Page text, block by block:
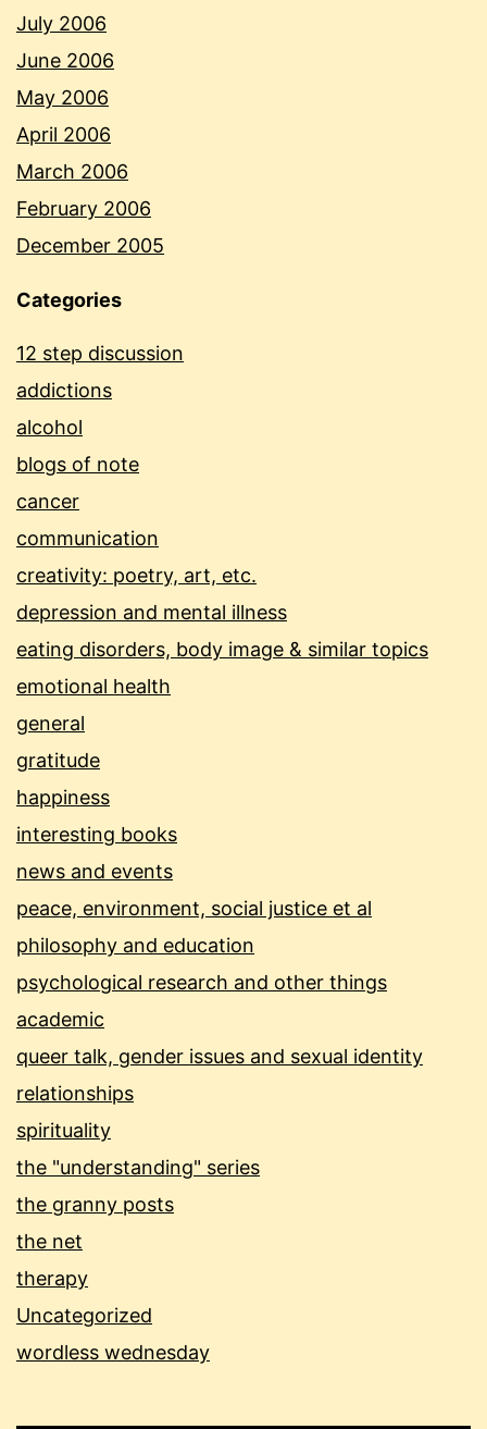
July 2006
June 2006
May 2006
April 2006
March 2006
February 2006
December 2005
Categories
12 step discussion
addictions
alcohol
blogs of note
cancer
communication
creativity: poetry, art, etc.
depression and mental illness
eating disorders, body image & similar topics
emotional health
general
gratitude
happiness
interesting books
news and events
peace, environment, social justice et al
philosophy and education
psychological research and other things
academic
queer talk, gender issues and sexual identity
relationships
spirituality
the "understanding" series
the granny posts
the net
therapy
Uncategorized
wordless wednesday